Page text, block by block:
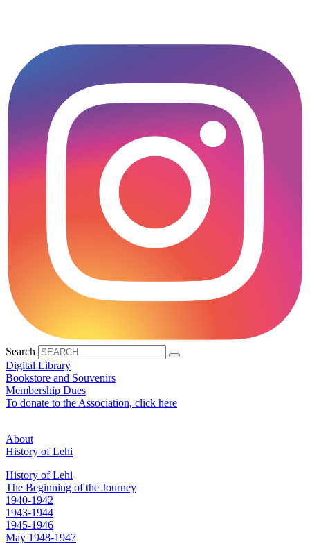
Search
Digital Library
Bookstore and Souvenirs
Membership Dues
To donate to the Association, click here
About
History of Lehi
History of Lehi
The Beginning of the Journey
1940-1942
1943-1944
1945-1946
May 1948-1947